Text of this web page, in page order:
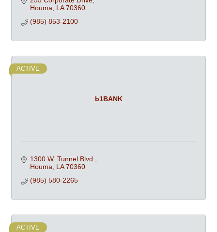
Houma LA 70360
(985) 853-2100
b1BANK
ACTIVE
1300 W. Tunnel Blvd.
Houma LA 70360
(985) 580-2265
ACTIVE